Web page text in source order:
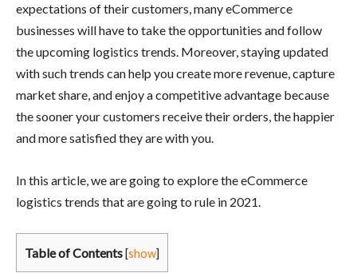
expectations of their customers, many eCommerce
businesses will have to take the opportunities and follow
the upcoming logistics trends. Moreover, staying updated
with such trends can help you create more revenue, capture
market share, and enjoy a competitive advantage because
the sooner your customers receive their orders, the happier
and more satisfied they are with you.
In this article, we are going to explore the eCommerce
logistics trends that are going to rule in 2021.
Table of Contents [show]